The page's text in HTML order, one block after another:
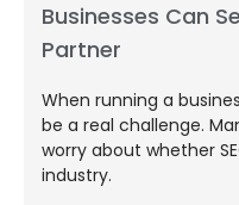
Businesses Can
Partner
When running a
be a real challenge.
worry about whether
industry.